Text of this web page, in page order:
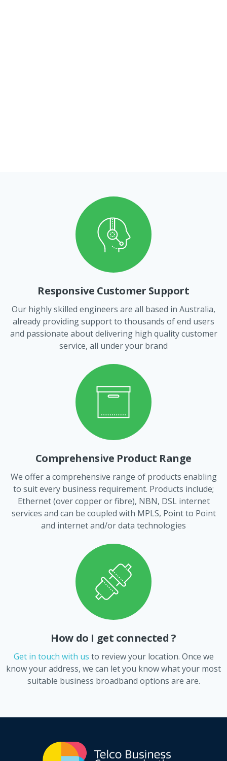
Responsive Customer Support
Our highly skilled engineers are all based in Australia,
already providing support to thousands of end users
and passionate about delivering high quality customer
service, all under your brand
Comprehensive Product Range
We offer a comprehensive range of products enabling
to suit every business requirement. Products include;
Ethernet (over copper or fibre), NBN, DSL internet
services and can be coupled with MPLS, Point to Point
and internet and/or data technologies
How do I get connected ?
Get in touch with us to review your location. Once we
know your address, we can let you know what your most
suitable business broadband options are are.